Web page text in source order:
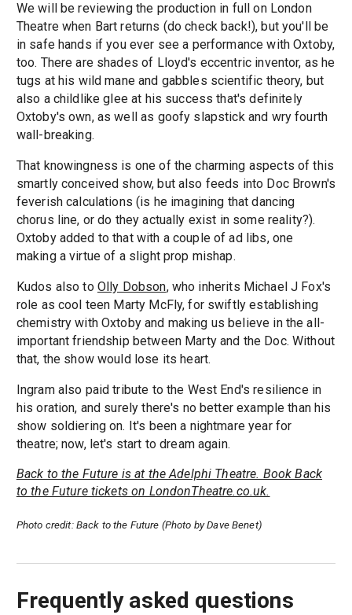
We will be reviewing the production in full on London
Theatre when Bart returns (do check back!), but you'll be
in safe hands if you ever see a performance with Oxtoby,
too. There are shades of Lloyd's eccentric inventor, as he
tugs at his wild mane and gabbles scientific theory, but
also a childlike glee at his success that's definitely
Oxtoby's own, as well as goofy slapstick and wry fourth
wall-breaking.
That knowingness is one of the charming aspects of this
smartly conceived show, but also feeds into Doc Brown's
feverish calculations (is he imagining that dancing
chorus line, or do they actually exist in some reality?).
Oxtoby added to that with a couple of ad libs, one
making a virtue of a slight prop mishap.
Kudos also to Olly Dobson, who inherits Michael J Fox's
role as cool teen Marty McFly, for swiftly establishing
chemistry with Oxtoby and making us believe in the all-
important friendship between Marty and the Doc. Without
that, the show would lose its heart.
Ingram also paid tribute to the West End's resilience in
his oration, and surely there's no better example than his
show soldiering on. It's been a nightmare year for
theatre; now, let's start to dream again.
Back to the Future is at the Adelphi Theatre. Book Back
to the Future tickets on LondonTheatre.co.uk.
Photo credit: Back to the Future (Photo by Dave Benet)
Frequently asked questions